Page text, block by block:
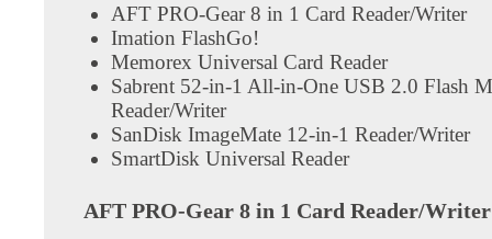
AFT PRO-Gear 8 in 1 Card Reader/Writer
Imation FlashGo!
Memorex Universal Card Reader
Sabrent 52-in-1 All-in-One USB 2.0 Flash
Reader/Writer
SanDisk ImageMate 12-in-1 Reader/Writer
SmartDisk Universal Reader
AFT PRO-Gear 8 in 1 Card Reader/Writer